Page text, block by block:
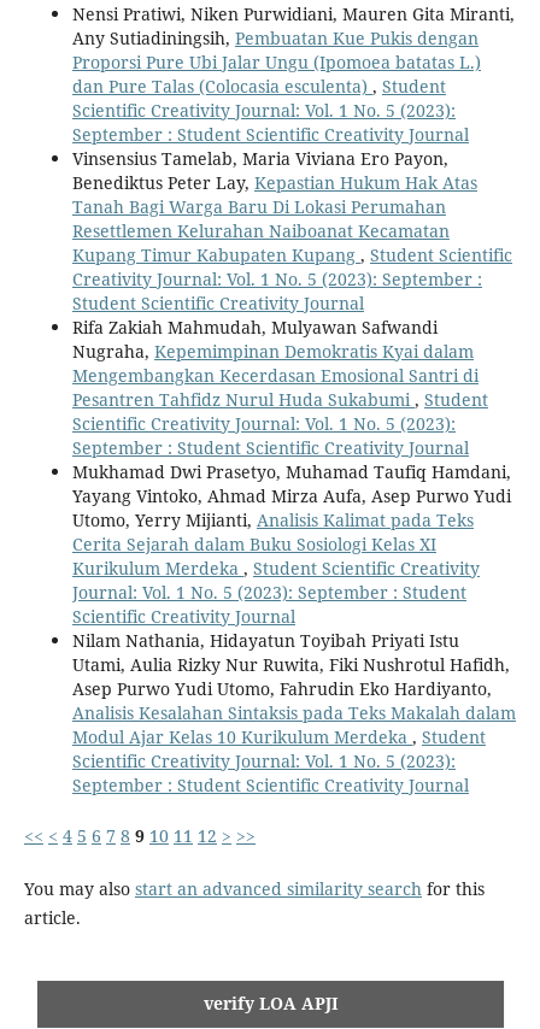
Nensi Pratiwi, Niken Purwidiani, Mauren Gita Miranti,
Any Sutiadiningsih, Pembuatan Kue Pukis dengan
Proporsi Pure Ubi Jalar Ungu (Ipomoea batatas L.)
dan Pure Talas (Colocasia esculenta) , Student
Scientific Creativity Journal: Vol. 1 No. 5 (2023):
September : Student Scientific Creativity Journal
Vinsensius Tamelab, Maria Viviana Ero Payon,
Benediktus Peter Lay, Kepastian Hukum Hak Atas
Tanah Bagi Warga Baru Di Lokasi Perumahan
Resettlemen Kelurahan Naiboanat Kecamatan
Kupang Timur Kabupaten Kupang , Student Scientific
Creativity Journal: Vol. 1 No. 5 (2023): September :
Student Scientific Creativity Journal
Rifa Zakiah Mahmudah, Mulyawan Safwandi
Nugraha, Kepemimpinan Demokratis Kyai dalam
Mengembangkan Kecerdasan Emosional Santri di
Pesantren Tahfidz Nurul Huda Sukabumi, Student
Scientific Creativity Journal: Vol. 1 No. 5 (2023):
September : Student Scientific Creativity Journal
Mukhamad Dwi Prasetyo, Muhamad Taufiq Hamdani,
Yayang Vintoko, Ahmad Mirza Aufa, Asep Purwo Yudi
Utomo, Yerry Mijianti, Analisis Kalimat pada Teks
Cerita Sejarah dalam Buku Sosiologi Kelas XI
Kurikulum Merdeka , Student Scientific Creativity
Journal: Vol. 1 No. 5 (2023): September : Student
Scientific Creativity Journal
Nilam Nathania, Hidayatun Toyibah Priyati Istu
Utami, Aulia Rizky Nur Ruwita, Fiki Nushrotul Hafidh,
Asep Purwo Yudi Utomo, Fahrudin Eko Hardiyanto,
Analisis Kesalahan Sintaksis pada Teks Makalah dalam
Modul Ajar Kelas 10 Kurikulum Merdeka , Student
Scientific Creativity Journal: Vol. 1 No. 5 (2023):
September : Student Scientific Creativity Journal
<< < 4 5 6 7 8 9 10 11 12 > >>
You may also start an advanced similarity searchfor this
article.
verify LOA APJI